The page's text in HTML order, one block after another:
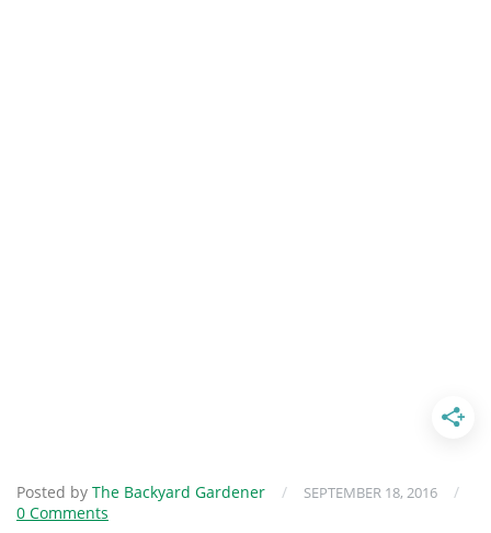
Posted by The Backyard Gardener / SEPTEMBER 18, 2016
/
0 Comments